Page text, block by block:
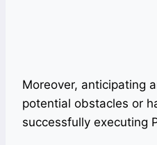
Moreover, anticipating
potential obstacles or
successfully executing